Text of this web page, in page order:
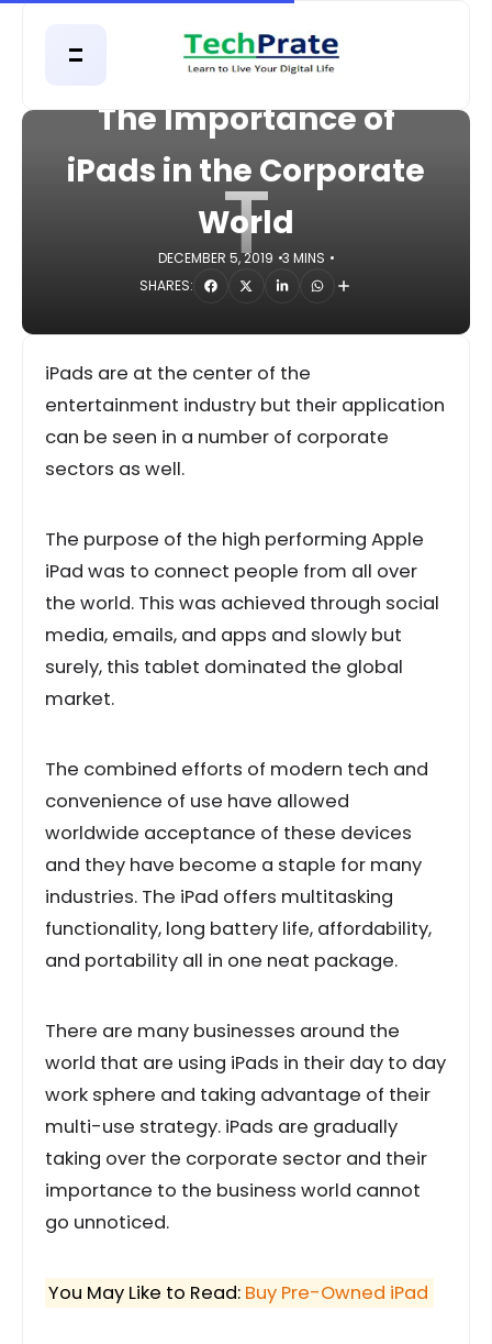
T
The Importance of
iPads in the Corporate
World
DECEMBER 5, 2019 3 MINS
SHARES:
iPads are at the center of the
entertainment industry but their application
can be seen in a number of corporate
sectors as well.
The purpose of the high performing Apple
iPad was to connect people from all over
the world. This was achieved through social
media, emails, and apps and slowly but
surely, this tablet dominated the global
market.
The combined efforts of modern tech and
convenience of use have allowed
worldwide acceptance of these devices
and they have become a staple for many
industries. The iPad offers multitasking
functionality, long battery life, affordability,
and portability all in one neat package.
There are many businesses around the
world that are using iPads in their day to day
work sphere and taking advantage of their
multi-use strategy. iPads are gradually
taking over the corporate sector and their
importance to the business world cannot
go unnoticed.
You May Like to Read: Buy Pre-Owned iPad